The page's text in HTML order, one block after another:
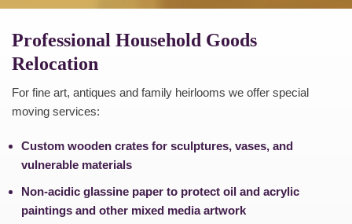
Professional Household Goods
Relocation
For fine art, antiques and family heirlooms we offer special
moving services:
Custom wooden crates for sculptures, vases, and
vulnerable materials
Non-acidic glassine paper to protect oil and acrylic
paintings and other mixed media artwork